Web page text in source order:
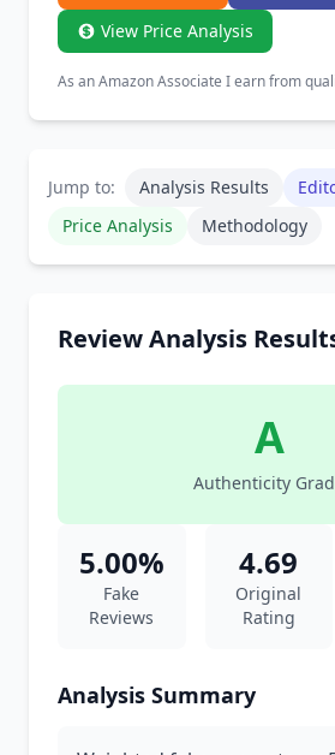
View Price Analysis
As an Amazon Associate I earn from
Jump to: Analysis Results
Price Analysis
Methodology
Review Analysis
A
Authenticity
5.00%
Fake
Reviews
4.69
Original
Rating
Analysis Summary